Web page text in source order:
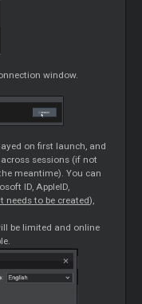
window.
on first launch, and
sessions (if not
meantime). You can
ID, AppleID,
needs to be created),
be limited and online